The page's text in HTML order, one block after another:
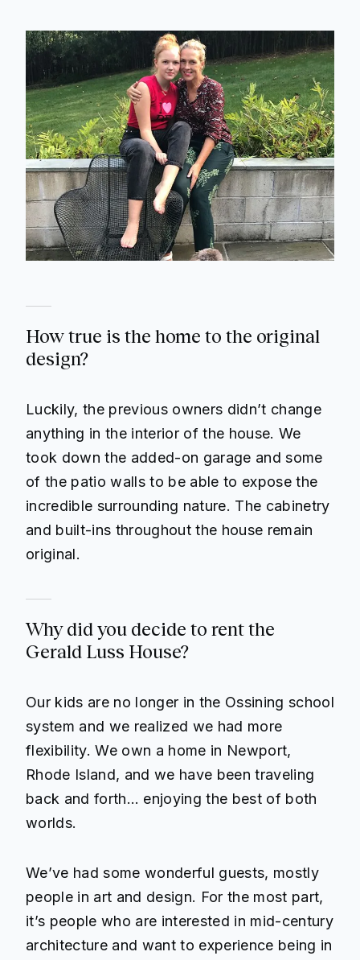
How true is the home to the original
design?
Luckily, the previous owners didn’t change
anything in the interior of the house. We
took down the added-on garage and some
of the patio walls to be able to expose the
incredible surrounding nature. The cabinetry
and built-ins throughout the house remain
original.
Why did you decide to rent the
Gerald Luss House?
Our kids are no longer in the Ossining school
system and we realized we had more
flexibility. We own a home in Newport,
Rhode Island, and we have been traveling
back and forth… enjoying the best of both
worlds.
We’ve had some wonderful guests, mostly
people in art and design. For the most part,
it’s people who are interested in mid-century
architecture and want to experience being in